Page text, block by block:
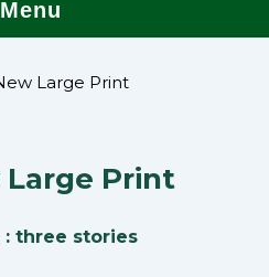
Menu
MENU
Large Print
Large Print
: three stories